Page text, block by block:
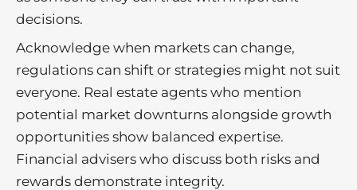
decisions.
Acknowledge when markets can change,
regulations can shift or strategies might not suit
everyone. Real estate agents who mention
potential market downturns alongside growth
opportunities show balanced expertise.
Financial advisers who discuss both risks and
rewards demonstrate integrity.